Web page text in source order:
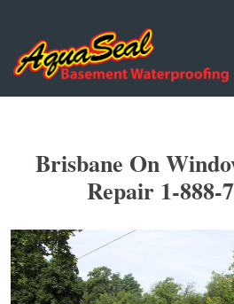
Brisbane On
Repair 1-888-